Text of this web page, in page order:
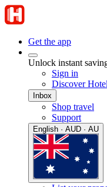
Get the app
Unlock instant
Sign in
Discover
Inbox
Shop travel
Support
English · AUD · AU